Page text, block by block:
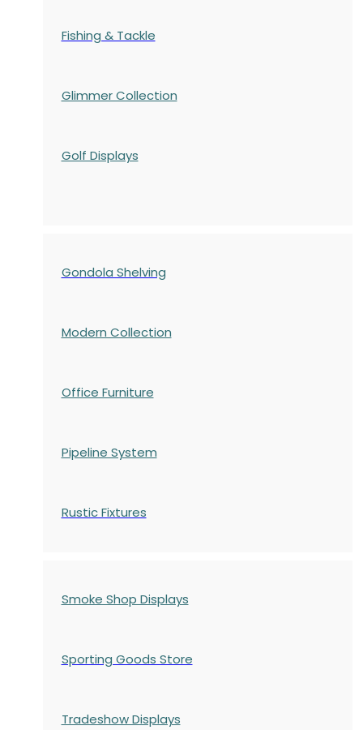
Fishing & Tackle
Glimmer Collection
Golf Displays
Gondola Shelving
Modern Collection
Office Furniture
Pipeline System
Rustic Fixtures
Smoke Shop Displays
Sporting Goods Store
Tradeshow Displays